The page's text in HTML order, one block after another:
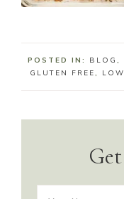
POSTED IN: BLOG ,
GLUTEN FREE,